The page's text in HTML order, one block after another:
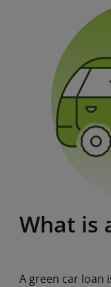
What is
A green car loan